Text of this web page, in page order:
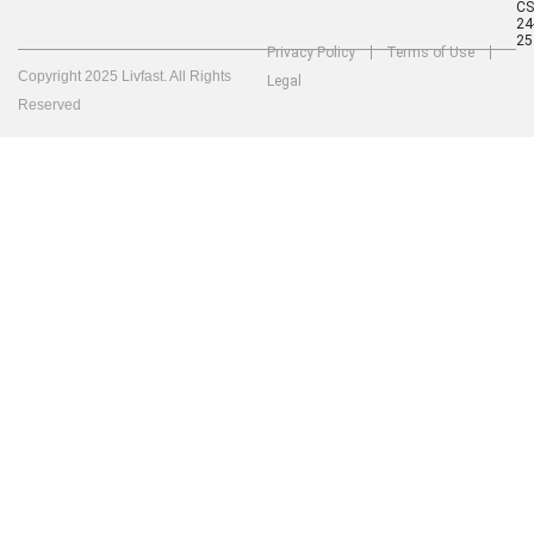
25
Copyright 2025 Livfast. All Rights
Reserved
Privacy Policy
Terms of Use
Legal